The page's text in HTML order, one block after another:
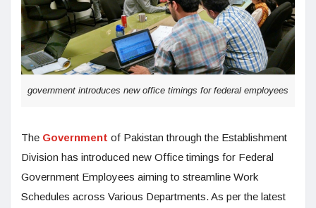
government introduces new office timings for federal employees
The Government of Pakistan through the Establishment
Division has introduced new Office timings for Federal
Government Employees aiming to streamline Work
Schedules across Various Departments. As per the latest